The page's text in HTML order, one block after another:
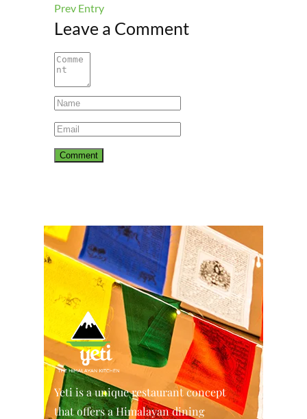
Prev Entry
Leave a Comment
Yeti is a unique restaurant concept
that offers a Himalayan dining